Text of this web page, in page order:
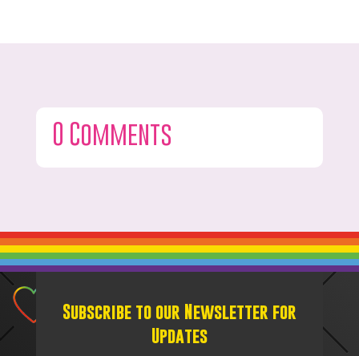
0 Comments
Subscribe to our Newsletter for
Updates